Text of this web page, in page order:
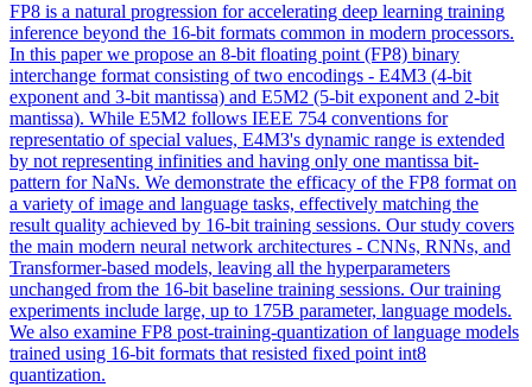
FP8 is a natural progression for accelerating deep learning training
inference beyond the 16-bit formats common in modern processors.
In this paper we propose an 8-bit floating point (FP8) binary
interchange format consisting of two encodings - E4M3 (4-bit
exponent and 3-bit mantissa) and E5M2 (5-bit exponent and 2-bit
mantissa). While E5M2 follows IEEE 754 conventions for
representatio of special values, E4M3's dynamic range is extended
by not representing infinities and having only one mantissa bit-
pattern for NaNs. We demonstrate the efficacy of the FP8 format on
a variety of image and language tasks, effectively matching the
result quality achieved by 16-bit training sessions. Our study covers
the main modern neural network architectures - CNNs, RNNs, and
Transformer-based models, leaving all the hyperparameters
unchanged from the 16-bit baseline training sessions. Our training
experiments include large, up to 175B parameter, language models.
We also examine FP8 post-training-quantization of language models
trained using 16-bit formats that resisted fixed point int8
quantization.